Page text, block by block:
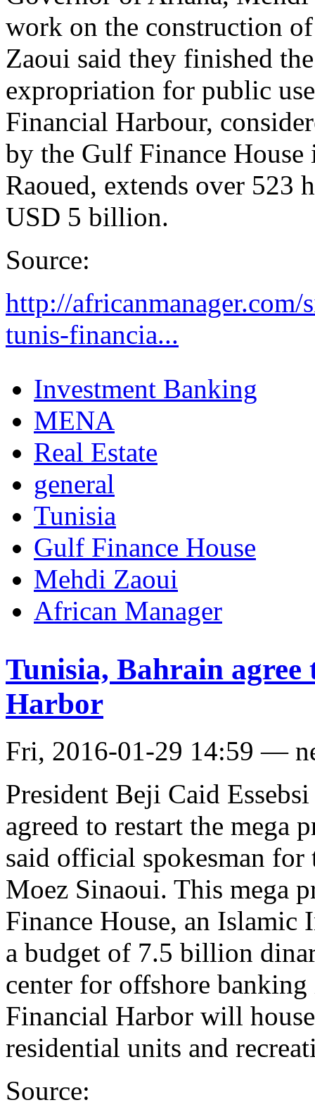
work on the construction
Zaoui said they finished
expropriation for public
Financial Harbour,
by the Gulf Finance House
Raoued, extends over 523
USD 5 billion.
Source:
http://
tunis-financia...
Investment Banking
MENA
Real Estate
general
Tunisia
Gulf Finance House
Mehdi Zaoui
African Manager
Tunisia, Bahrain
Harbor
Fri, 2016-01-29 14:59 —
President Beji Caid
agreed to restart the mega
said official spokesman
Moez Sinaoui. This mega
Finance House, an
a budget of 7.5 billion
center for offshore
Financial Harbor will
residential units and
Source: